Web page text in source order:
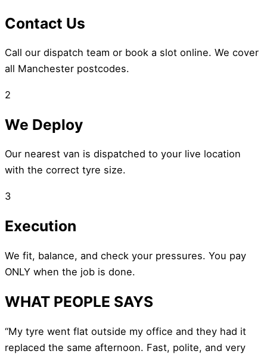
Contact Us
Call our dispatch team or book a slot online. We cover
all Manchester postcodes.
2
We Deploy
Our nearest van is dispatched to your live location
with the correct tyre size.
3
Execution
We fit, balance, and check your pressures. You pay
ONLY when the job is done.
WHAT PEOPLE SAYS
“My tyre went flat outside my office and they had it
replaced the same afternoon. Fast, polite, and very